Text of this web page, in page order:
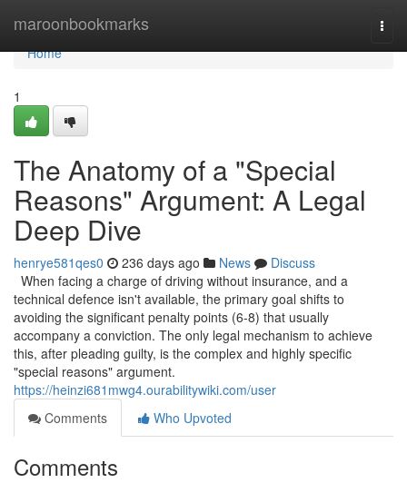
maroonbookmarks
Home
Home
1
The Anatomy of a "Special
Reasons" Argument: A Legal
Deep Dive
henrye581qes0 236 days ago News
Discuss
When facing a charge of driving without insurance, and a
technical defence isn't available, the primary goal shifts to
avoiding the significant penalty points (6-8) that usually
accompany a conviction. The only legal mechanism to achieve
this, after pleading guilty, is the complex and highly specific
"special reasons" argument.
https://heinzi681mwg4.ourabilitywiki.com/user
Comments
Who Upvoted
Comments